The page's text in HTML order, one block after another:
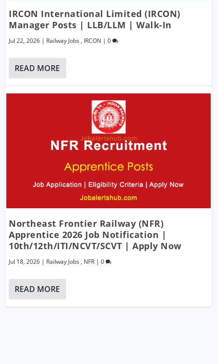
IRCON International Limited (IRCON)
Manager Posts | LLB/LLM | Walk-In
Jul 22, 2026 | Railway Jobs , IRCON |0
READ MORE
Northeast Frontier Railway (NFR)
Apprentice 2026 Job Notification |
10th/12th/ITI/NCVT/SCVT | Apply Now
Jul 18, 2026 | Railway Jobs , NFR |0
READ MORE